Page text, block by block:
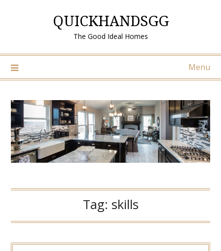
QUICKHANDSGG
The Good Ideal Homes
Menu
Tag: skills